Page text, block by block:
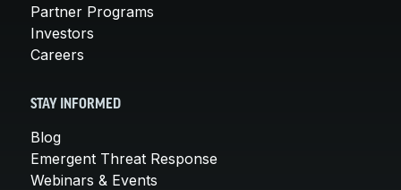
Partner Programs
Investors
Careers
STAY INFORMED
Blog
Emergent Threat Response
Webinars & Events